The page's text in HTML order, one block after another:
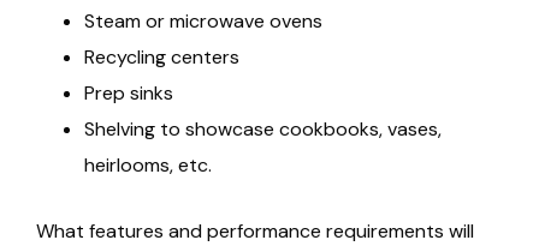
Steam or microwave ovens
Recycling centers
Prep sinks
Shelving to showcase cookbooks, vases,
heirlooms, etc.
What features and performance requirements will